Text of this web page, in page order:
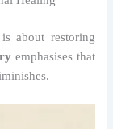
about restoring
emphasises that